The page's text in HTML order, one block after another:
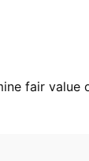
fair value